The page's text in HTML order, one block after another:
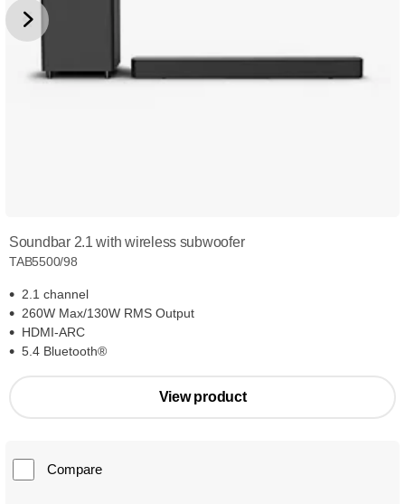
Soundbar 2.1 with wireless subwoofer
TAB5500/98
2.1 channel
260W Max/130W RMS Output
HDMI-ARC
5.4 Bluetooth®
View product
Compare